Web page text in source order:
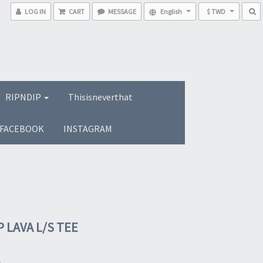
LOG IN CART MESSAGE English $ TWD
RIPNDIP Thisisneverthat
FACEBOOK INSTAGRAM
LAVA L/S TEE